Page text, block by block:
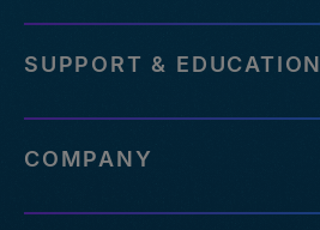
SUPPORT & EDUCATION
COMPANY